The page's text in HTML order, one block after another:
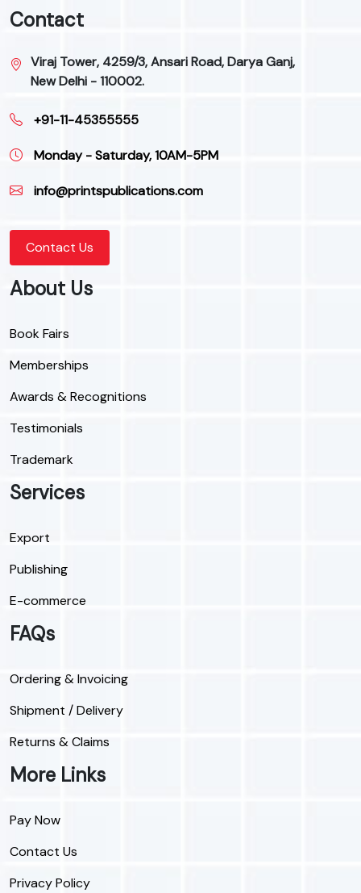
Contact
Viraj Tower, 4259/3, Ansari Road, Darya Ganj,
New Delhi - 110002.
+91-11-45355555
Monday - Saturday, 10AM-5PM
info@printspublications.com
Contact Us
About Us
Book Fairs
Memberships
Awards & Recognitions
Testimonials
Trademark
Services
Export
Publishing
E-commerce
FAQs
Ordering & Invoicing
Shipment / Delivery
Returns & Claims
More Links
Pay Now
Contact Us
Privacy Policy